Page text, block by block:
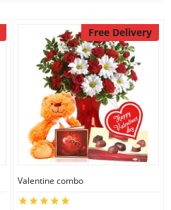
Free Delivery
Valentine combo